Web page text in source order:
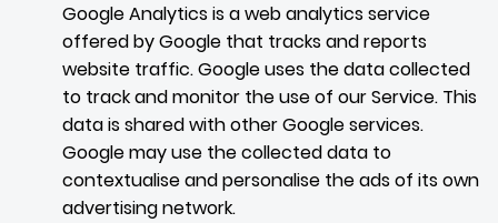
Google Analytics is a web analytics service
offered by Google that tracks and reports
website traffic. Google uses the data collected
to track and monitor the use of our Service. This
data is shared with other Google services.
Google may use the collected data to
contextualise and personalise the ads of its own
advertising network.